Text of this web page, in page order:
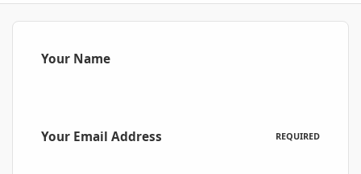
Your Name
Your Email Address REQUIRED